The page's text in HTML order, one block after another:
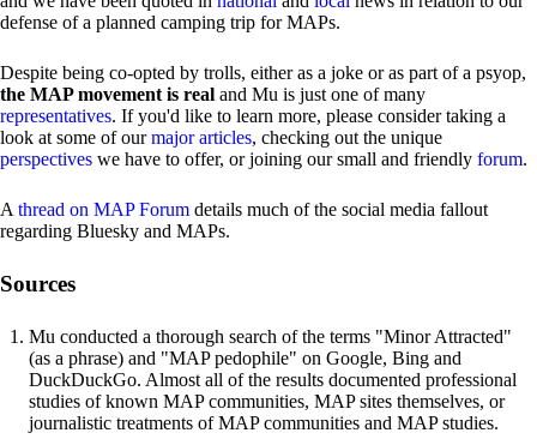
defense of a planned camping trip for MAPs.
Despite being co-opted by trolls, either as a joke or as part of a psyop,
the MAP movement is real and Mu is just one of many
representatives. If you'd like to learn more, please consider taking a
look at some of ourmajor articles, checking out the unique
perspectives we have to offer, or joining our small and friendly forum.
A thread on MAP Forum details much of the social media fallout
regarding Bluesky and MAPs.
Sources
Mu conducted a thorough search of the terms "Minor Attracted"
(as a phrase) and "MAP pedophile" on Google, Bing and
DuckDuckGo. Almost all of the results documented professional
studies of known MAP communities, MAP sites themselves, or
journalistic treatments of MAP communities and MAP studies.